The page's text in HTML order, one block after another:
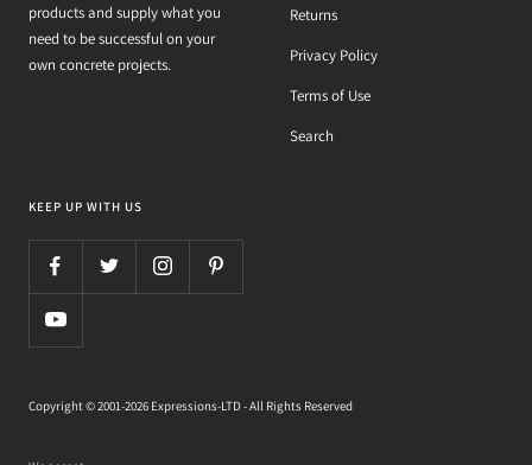
products and supply what you
need to be successful on your
own concrete projects.
Returns
Privacy Policy
Terms of Use
Search
KEEP UP WITH US
Copyright © 2001-2026 Expressions-LTD - All Rights Reserved